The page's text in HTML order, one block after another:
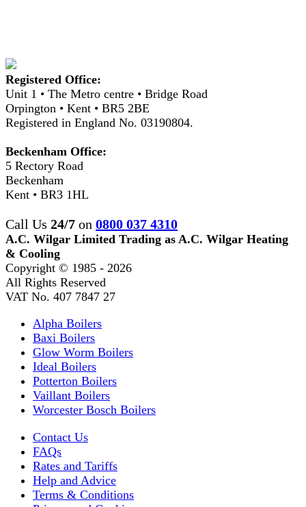
Registered Office:
Unit 1 • The Metro centre • Bridge Road
Orpington • Kent • BR5 2BE
Registered in England No. 03190804.
Beckenham Office:
5 Rectory Road
Beckenham
Kent • BR3 1HL
Call Us 24/7 on 0800 037 4310
A.C. Wilgar Limited Trading as A.C. Wilgar Heating
& Cooling
Copyright © 1985 - 2026
All Rights Reserved
VAT No. 407 7847 27
Alpha Boilers
Baxi Boilers
Glow Worm Boilers
Ideal Boilers
Potterton Boilers
Vaillant Boilers
Worcester Bosch Boilers
Contact Us
FAQs
Rates and Tariffs
Help and Advice
Terms & Conditions